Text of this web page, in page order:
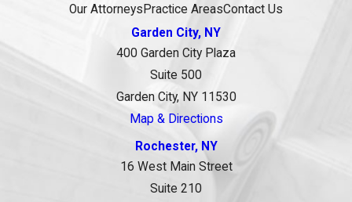
Our Attorneys Practice AreasContact Us
Garden City, NY
400 Garden City Plaza
Suite 500
Garden City, NY 11530
Map & Directions
Rochester, NY
16 West Main Street
Suite 210